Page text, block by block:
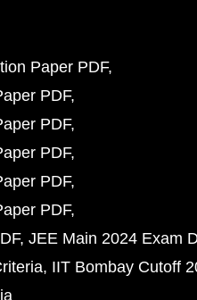
Paper PDF
PDF
PDF
PDF
PDF
PDF
JEE Main 2024 Exam
IIT Bombay Cutoff